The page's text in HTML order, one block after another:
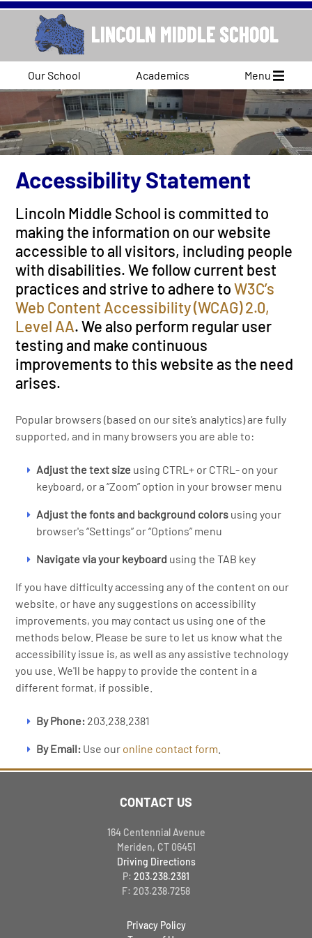
Our School Academics Menu
Accessibility Statement
Lincoln Middle School is committed to
making the information on our website
accessible to all visitors, including people
with disabilities. We follow current best
practices and strive to adhere toW3C’s
Web Content Accessibility (WCAG) 2.0,
Level AA. We also perform regular user
testing and make continuous
improvements to this website as the need
arises.
Popular browsers (based on our site’s analytics) are fully
supported, and in many browsers you are able to:
Adjust the text size using CTRL+ or CTRL- on your
keyboard, or a “Zoom” option in your browser menu
Adjust the fonts and background colors using your
browser's “Settings” or “Options” menu
Navigate via your keyboard using the TAB key
If you have difficulty accessing any of the content on our
website, or have any suggestions on accessibility
improvements, you may contact us using one of the
methods below. Please be sure to let us know what the
accessibility issue is, as well as any assistive technology
you use. We'll be happy to provide the content in a
different format, if possible.
By Phone: 203.238.2381
By Email: Use our online contact form
CONTACT US
164 Centennial Avenue
Meriden, CT 06451
Driving Directions
P: 203.238.2381
F: 203.238.7258
Privacy Policy